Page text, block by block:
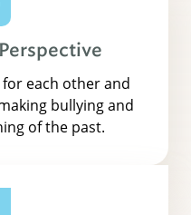
each other and
bullying and
of the past.